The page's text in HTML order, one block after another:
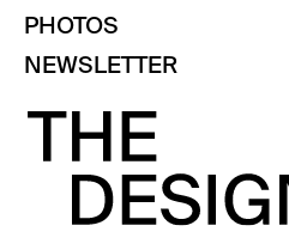
PHOTOS
NEWSLETTER